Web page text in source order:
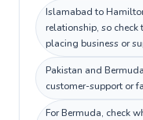
Islamabad to
relationship, so
placing business or
Pakistan and
customer-support or
For Bermuda, check